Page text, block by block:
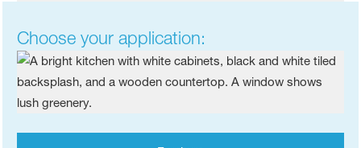
Choose your application: